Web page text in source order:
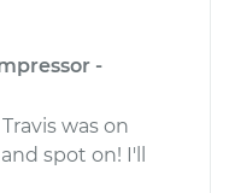
-
was on
spot on! I'll